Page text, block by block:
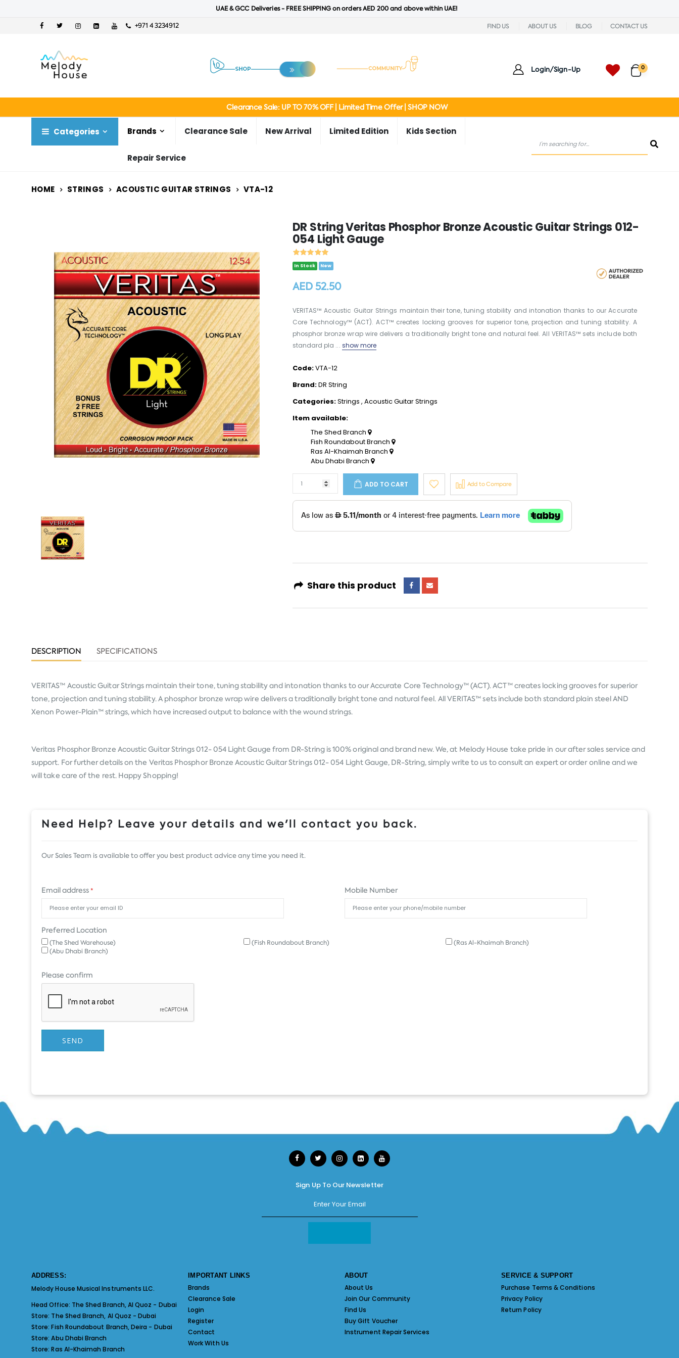
UAE & GCC Deliveries - FREE SHIPPING on orders AED 200 and above within UAE!
+971 4 3234912 FIND US ABOUT US BLOG CONTACT US
Login/Sign-Up 0
Clearance Sale: UP TO 70% OFF | Limited Time Offer | SHOP NOW
Categories Brands Clearance Sale New Arrival Limited Edition Kids Section
Repair Service
HOME STRINGS ACOUSTIC GUITAR STRINGS VTA-12
DR String Veritas Phosphor Bronze Acoustic Guitar Strings 012-
054 Light Gauge
In Stock New
AED 52.50
VERITAS™ Acoustic Guitar Strings maintain their tone, tuning stability and intonation thanks to our Accurate
Core Technology™ (ACT). ACT™ creates locking grooves for superior tone, projection and tuning stability. A
phosphor bronze wrap wire delivers a traditionally bright tone and natural feel. All VERITAS™ sets include both
standard pla ... show more
Code:VTA-12
Brand:DR String
Categories:Strings , Acoustic Guitar Strings
Item available:
The Shed Branch
Fish Roundabout Branch
Ras Al-Khaimah Branch
Abu Dhabi Branch
ADD TO CART Add to Compare
Share this product
DESCRIPTION SPECIFICATIONS
VERITAS™ Acoustic Guitar Strings maintain their tone, tuning stability and intonation thanks to our Accurate Core Technology™ (ACT). ACT™ creates locking grooves for superior
tone, projection and tuning stability. A phosphor bronze wrap wire delivers a traditionally bright tone and natural feel. All VERITAS™ sets include both standard plain steel AND
Xenon Power-Plain™ strings, which have increased output to balance with the wound strings.
Veritas Phosphor Bronze Acoustic Guitar Strings 012- 054 Light Gauge from DR-Stringis 100% original and brand new. We, at Melody House take pride in our after sales service and
support. For further details on the Veritas Phosphor Bronze Acoustic Guitar Strings 012- 054 Light Gauge, DR-String, simply write to us to consult an expert or order online and we
will take care of the rest. Happy Shopping!
Need Help? Leave your details and we'll contact you back.
Our Sales Team is available to offer you best product advice any time you need it.
Email address* Mobile Number
Preferred Location
(The Shed Warehouse) (Fish Roundabout Branch)
(Ras Al-Khaimah Branch)
(Abu Dhabi Branch)
Please confirm
SEND
Sign Up To Our Newsletter
ADDRESS:
Melody House Musical Instruments LLC.
Head Office: The Shed Branch, Al Quoz - Dubai
Store: The Shed Branch, Al Quoz - Dubai
Store:Fish Roundabout Branch, Deira - Dubai
Store:Abu Dhabi Branch
Store:Ras Al-Khaimah Branch
IMPORTANT LINKS
Brands
Clearance Sale
Login
Register
Contact
Work With Us
ABOUT
About Us
Join Our Community
Find Us
Buy Gift Voucher
Instrument Repair Services
SERVICE & SUPPORT
Purchase Terms & Conditions
Privacy Policy
Return Policy